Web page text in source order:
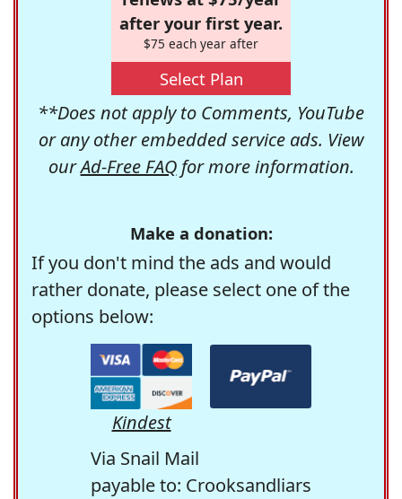
after your first year.
$75 each year after
Select Plan
**Does not apply to Comments, YouTube
or any other embedded service ads. View
ourAd-Free FAQfor more information.
Make a donation:
If you don't mind the ads and would
rather donate, please select one of the
options below:
Kindest
Via Snail Mail
payable to: Crooksandliars